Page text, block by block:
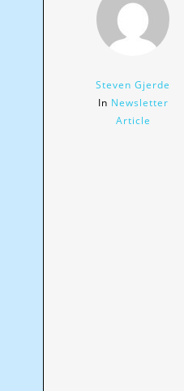
Steven Gjerde
In Newsletter
Article